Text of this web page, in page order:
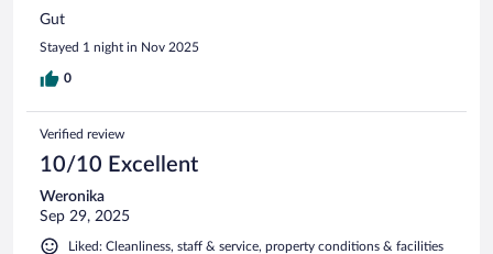
Gut
Stayed 1 night in Nov 2025
0
Verified review
10/10 Excellent
Weronika
Sep 29, 2025
Liked: Cleanliness, staff & service, property conditions & facilities